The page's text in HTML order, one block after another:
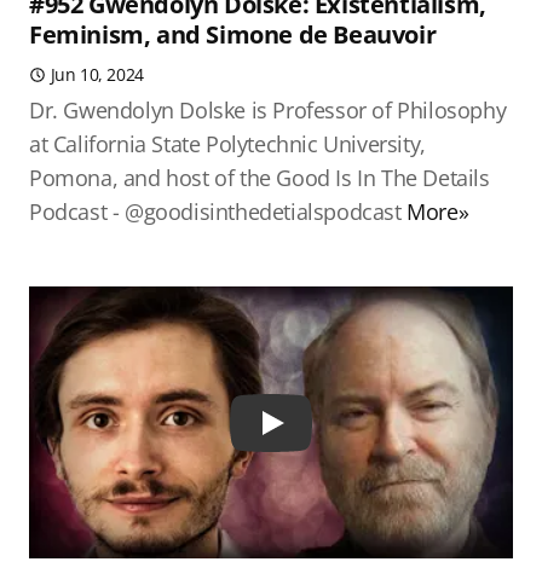
Feminism, and Simone de Beauvoir
Jun 10, 2024
Dr. Gwendolyn Dolske is Professor of Philosophy
at California State Polytechnic University,
Pomona, and host of the Good Is In The Details
Podcast - @goodisinthedetialspodcast More»
Play